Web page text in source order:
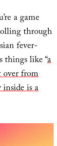
a game
through
fever-
things like “a
over from
inside is a